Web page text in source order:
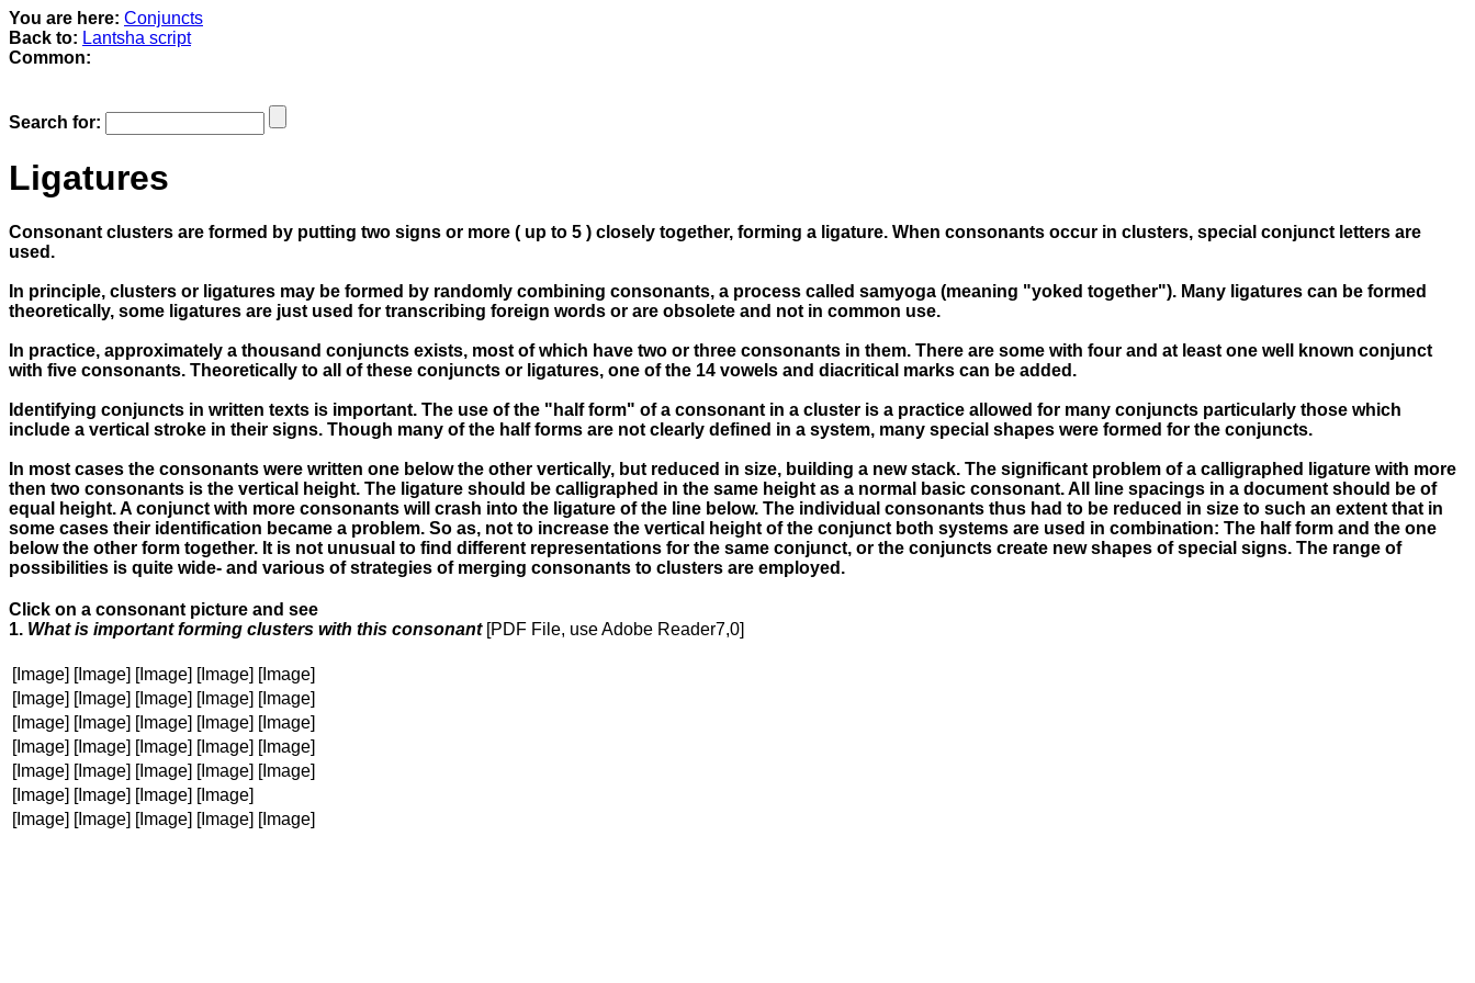
You are here: Conjuncts
Back to: Lantsha script
Common:
Search for:
Ligatures
Consonant clusters are formed by putting two signs or more ( up to 5 ) closely together, forming a ligature. When consonants occur in clusters, special conjunct letters are
used.
In principle, clusters or ligatures may be formed by randomly combining consonants, a process called samyoga (meaning "yoked together"). Many ligatures can be formed
theoretically, some ligatures are just used for transcribing foreign words or are obsolete and not in common use.
In practice, approximately a thousand conjuncts exists, most of which have two or three consonants in them. There are some with four and at least one well known conjunct
with five consonants. Theoretically to all of these conjuncts or ligatures, one of the 14 vowels and diacritical marks can be added.
Identifying conjuncts in written texts is important. The use of the "half form" of a consonant in a cluster is a practice allowed for many conjuncts particularly those which
include a vertical stroke in their signs. Though many of the half forms are not clearly defined in a system, many special shapes were formed for the conjuncts.
In most cases the consonants were written one below the other vertically, but reduced in size, building a new stack. The significant problem of a calligraphed ligature with more
then two consonants is the vertical height. The ligature should be calligraphed in the same height as a normal basic consonant. All line spacings in a document should be of
equal height. A conjunct with more consonants will crash into the ligature of the line below. The individual consonants thus had to be reduced in size to such an extent that in
some cases their identification became a problem. So as, not to increase the vertical height of the conjunct both systems are used in combination: The half form and the one
below the other form together. It is not unusual to find different representations for the same conjunct, or the conjuncts create new shapes of special signs. The range of
possibilities is quite wide- and various of strategies of merging consonants to clusters are employed.
Click on a consonant picture and see
1. What is important forming clusters with this consonant [PDF File, use Adobe Reader7,0]
[Image] [Image] [Image] [Image] [Image]
[Image] [Image] [Image] [Image] [Image]
[Image] [Image] [Image] [Image] [Image]
[Image] [Image] [Image] [Image] [Image]
[Image] [Image] [Image] [Image] [Image]
[Image] [Image] [Image] [Image]
[Image] [Image] [Image] [Image] [Image]